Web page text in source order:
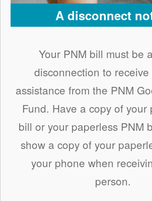
A disconnect
Your PNM bill must be
disconnection to receive
assistance from the PNM
Fund. Have a copy of your
bill or your paperless PNM
show a copy of your
your phone when
person.